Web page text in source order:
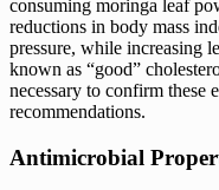
consuming moringa leaf
reductions in body mass
pressure, while increasing
known as “good”
necessary to confirm these
recommendations.
Antimicrobial